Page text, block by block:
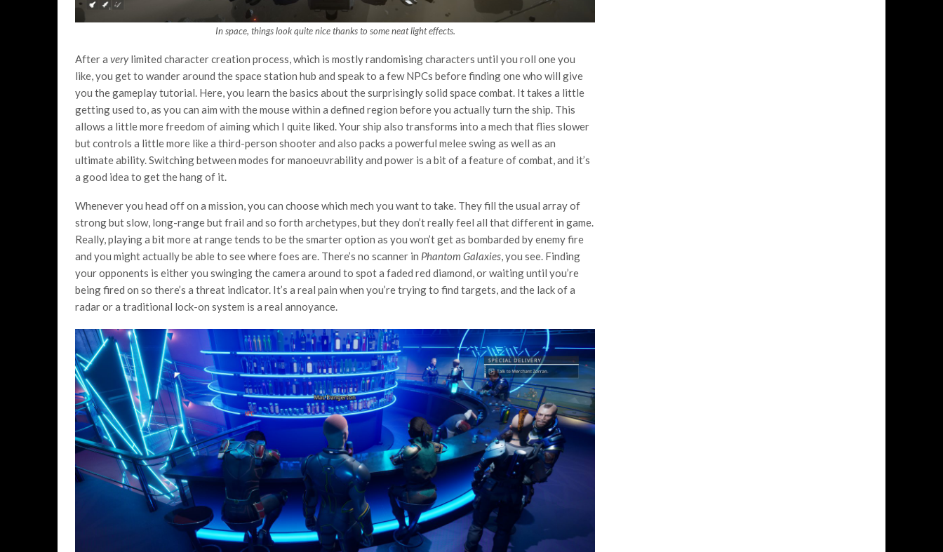
In space, things look quite nice thanks to some neat light effects.
After a verylimited character creation process, which is mostly randomising characters until you roll one you
like, you get to wander around the space station hub and speak to a few NPCs before finding one who will give
you the gameplay tutorial. Here, you learn the basics about the surprisingly solid space combat. It takes a little
getting used to, as you can aim with the mouse within a defined region before you actually turn the ship. This
allows a little more freedom of aiming which I quite liked. Your ship also transforms into a mech that flies slower
but controls a little more like a third-person shooter and also packs a powerful melee swing as well as an
ultimate ability. Switching between modes for manoeuvrability and power is a bit of a feature of combat, and it’s
a good idea to get the hang of it.
Whenever you head off on a mission, you can choose which mech you want to take. They fill the usual array of
strong but slow, long-range but frail and so forth archetypes, but they don’t really feel all that different in game.
Really, playing a bit more at range tends to be the smarter option as you won’t get as bombarded by enemy fire
and you might actually be able to see where foes are. There’s no scanner in Phantom Galaxies, you see. Finding
your opponents is either you swinging the camera around to spot a faded red diamond, or waiting until you’re
being fired on so there’s a threat indicator. It’s a real pain when you’re trying to find targets, and the lack of a
radar or a traditional lock-on system is a real annoyance.